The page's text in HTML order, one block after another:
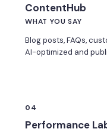
ContentHub
WHAT YOU SAY
Blog posts, FAQs,
AI-optimized and
04
Performance